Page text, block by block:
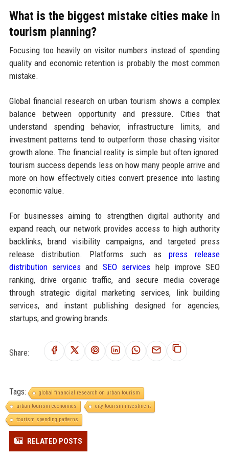
What is the biggest mistake cities make in
tourism planning?
Focusing too heavily on visitor numbers instead of spending
quality and economic retention is probably the most common
mistake.
Global financial research on urban tourism shows a complex
balance between opportunity and pressure. Cities that
understand spending behavior, infrastructure limits, and
investment patterns tend to outperform those chasing visitor
growth alone. The financial reality is simple but often ignored:
tourism success depends less on how many people arrive and
more on how effectively cities convert presence into lasting
economic value.
For businesses aiming to strengthen digital authority and
expand reach, our network provides access to high authority
backlinks, brand visibility campaigns, and targeted press
release distribution. Platforms such aspress release
distribution servicesand SEO services help improve SEO
ranking, drive organic traffic, and secure media coverage
through strategic digital marketing services, link building
services, and instant publishing designed for agencies,
startups, and growing brands.
Share:
Tags:
global financial research on urban tourism
urban tourism economics
city tourism investment
tourism spending patterns
RELATED POSTS